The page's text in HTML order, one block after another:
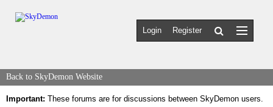
Login Register
Back to SkyDemon Website
Important: These forums are for discussions between SkyDemon users.